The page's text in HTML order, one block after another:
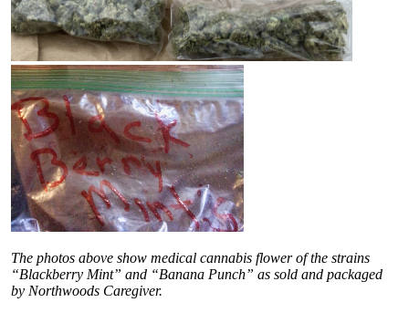
The photos above show medical cannabis flower of the strains
“Blackberry Mint” and “Banana Punch” as sold and packaged
by Northwoods Caregiver.